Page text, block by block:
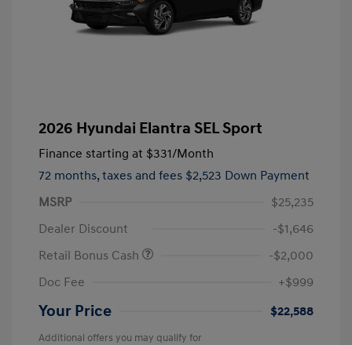
2026 Hyundai Elantra SEL Sport
Finance starting at $331/Month
72 months, taxes and fees $2,523 Down Payment
MSRP
$25,235
Dealer Discount
-$1,646
Retail Bonus Cash
-$2,000
Doc Fee
+$999
Your Price $22,588
Additional offers you may qualify for